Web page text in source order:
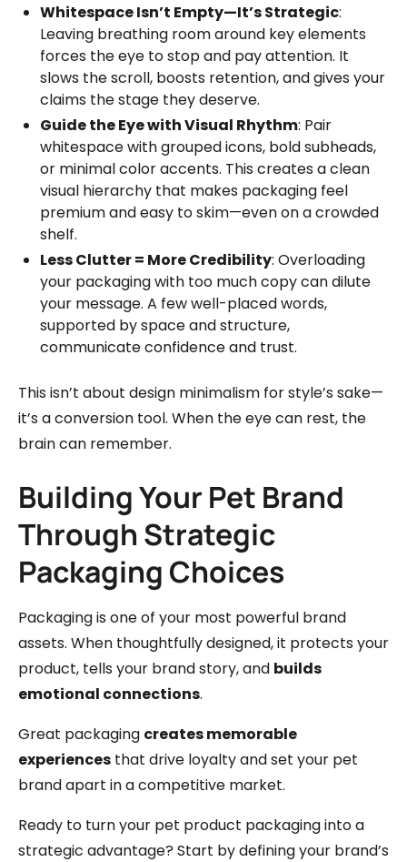
Whitespace Isn’t Empty—It’s Strategic:
Leaving breathing room around key elements
forces the eye to stop and pay attention. It
slows the scroll, boosts retention, and gives your
claims the stage they deserve.
Guide the Eye with Visual Rhythm: Pair
whitespace with grouped icons, bold subheads,
or minimal color accents. This creates a clean
visual hierarchy that makes packaging feel
premium and easy to skim—even on a crowded
shelf.
Less Clutter = More Credibility: Overloading
your packaging with too much copy can dilute
your message. A few well-placed words,
supported by space and structure,
communicate confidence and trust.
This isn’t about design minimalism for style’s sake—
it’s a conversion tool. When the eye can rest, the
brain can remember.
Building Your Pet Brand
Through Strategic
Packaging Choices
Packaging is one of your most powerful brand
assets. When thoughtfully designed, it protects your
product, tells your brand story, and builds
emotional connections.
Great packaging creates memorable
experiences that drive loyalty and set your pet
brand apart in a competitive market.
Ready to turn your pet product packaging into a
strategic advantage? Start by defining your brand’s